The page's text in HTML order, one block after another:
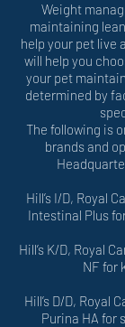
Weight
maintaining
help your pet live
will help you
your pet
determined by
The following is
brands and
Hill’s I/D, Royal
Intestinal Plus
Hill’s K/D, Royal
NF for
Hill’s D/D, Royal
Purina HA for